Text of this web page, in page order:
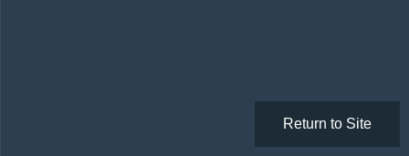
Return to Site